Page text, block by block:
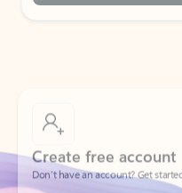
Create free account
Don’t have an account? Get
Create account